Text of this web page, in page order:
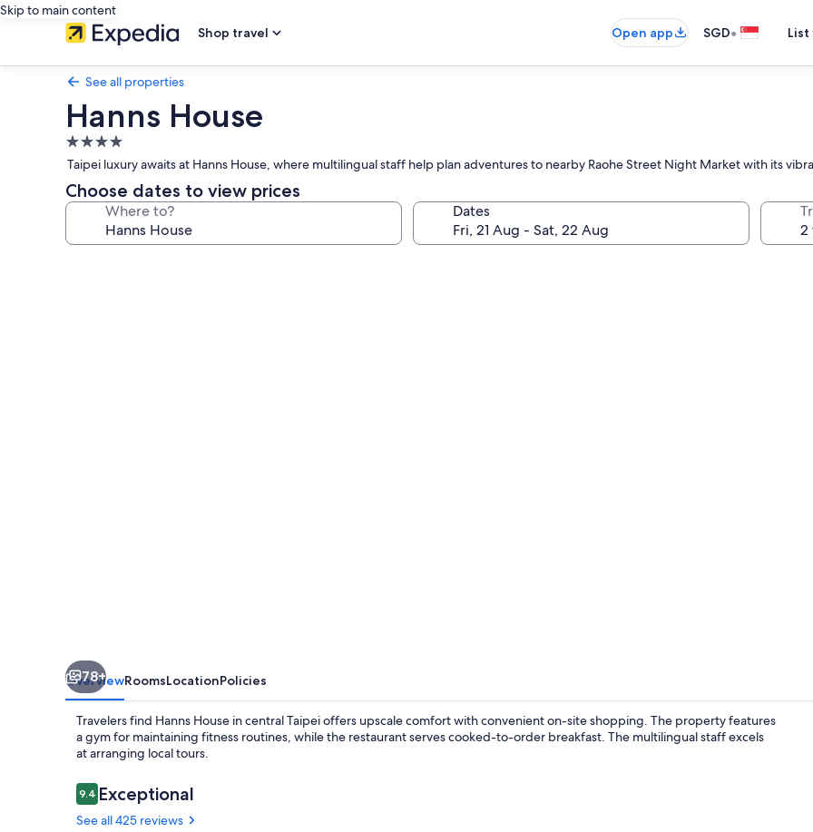
Skip to main content
Shop travel
Open app SGD•
See all properties
Hanns House
4.0
star
property
Taipei luxury awaits at Hanns House, where multilingual staff help plan adventures to nearby Raohe Street Night Market with its
Choose dates to view prices
Where to? Dates
78+
OverviewRoomsLocationPolicies
Travelers find Hanns House in central Taipei offers upscale comfort with convenient on-site shopping. The property features
a gym for maintaining fitness routines, while the restaurant serves cooked-to-order breakfast. The multilingual staff excels
at arranging local tours.
Reviews
9.49.4 out of 10
Exceptional
See all 425 reviews